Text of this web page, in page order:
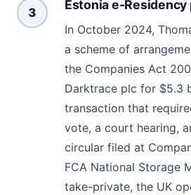
3
Estonia e-Residency
In October 2024,
a scheme of
the Companies Act
Darktrace plc for $5.3
transaction that
vote, a court hearing,
circular filed at
FCA National Storage
take-private, the UK